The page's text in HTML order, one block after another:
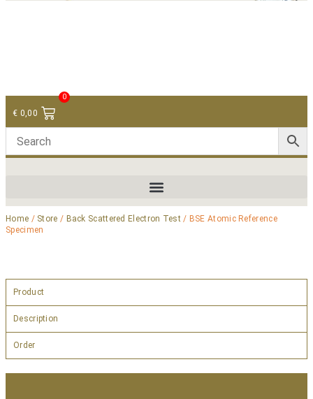
€ 0,00
0
Home / Store / Back Scattered Electron Test/ BSE Atomic Reference
Specimen
Product
Description
Order